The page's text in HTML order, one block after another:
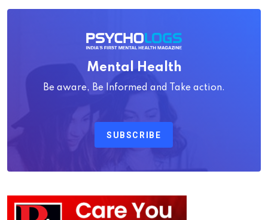
Mental Health
Be aware, Be Informed and Take action.
SUBSCRIBE